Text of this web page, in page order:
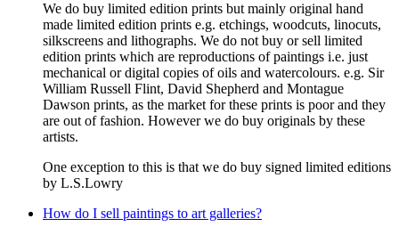
We do buy limited edition prints but mainly original hand
made limited edition prints e.g. etchings, woodcuts, linocuts,
silkscreens and lithographs. We do not buy or sell limited
edition prints which are reproductions of paintings i.e. just
mechanical or digital copies of oils and watercolours. e.g. Sir
William Russell Flint, David Shepherd and Montague
Dawson prints, as the market for these prints is poor and they
are out of fashion. However we do buy originals by these
artists.
One exception to this is that we do buy signed limited editions
by L.S.Lowry
How do I sell paintings to art galleries?